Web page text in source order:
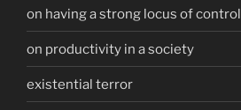
on having a strong locus of control
on productivity in a society
existential terror